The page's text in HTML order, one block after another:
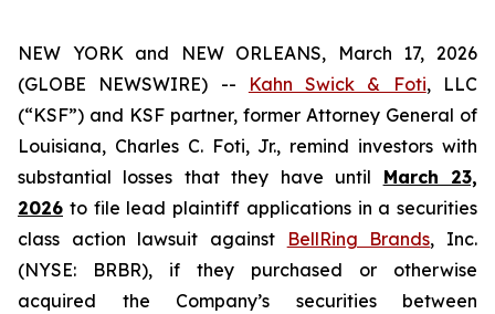
NEW YORK and NEW ORLEANS, March 17, 2026
(GLOBE NEWSWIRE) --
Kahn Swick & Foti, LLC
(“KSF”) and KSF partner, former Attorney General of
Louisiana, Charles C. Foti, Jr., remind investors with
substantial losses that they have until March 23,
2026 to file lead plaintiff applications in a securities
class action lawsuit against
BellRing Brands, Inc.
(NYSE: BRBR), if they purchased or otherwise
acquired the Company’s securities between